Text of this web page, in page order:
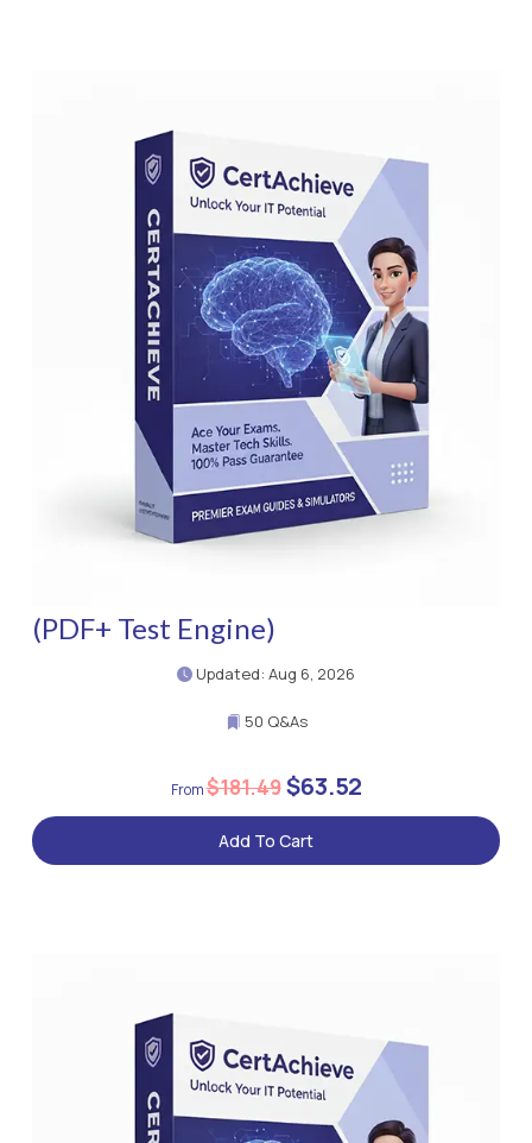
(PDF+ Test Engine)
Updated: Aug 6, 2026
50 Q&As
$181.49$63.52
Add To Cart